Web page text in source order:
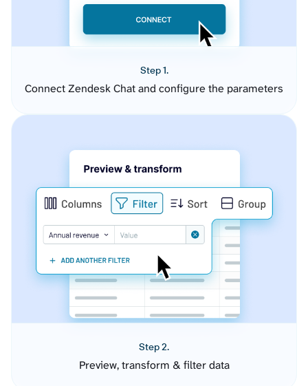
Step 1.
Connect Zendesk Chat and configure the parameters
Step 2.
Preview, transform & filter data